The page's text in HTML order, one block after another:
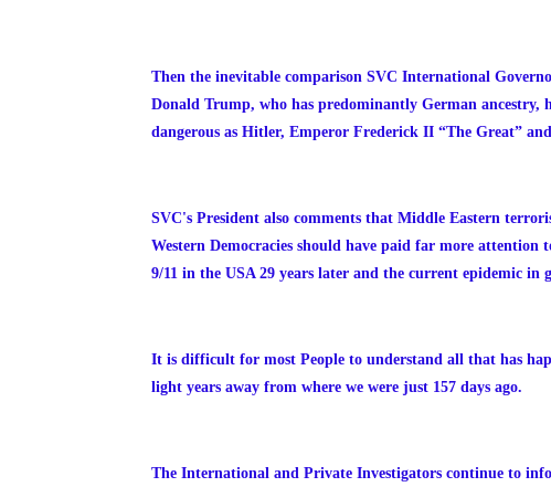
Then the inevitable comparison SVC International
Donald Trump, who has predominantly German ancestry,
dangerous as Hitler, Emperor Frederick II “The Great”
SVC's President also comments that Middle Eastern
Western Democracies should have paid far more
9/11 in the USA 29 years later and the current epidemic
It is difficult for most People to understand all that has
light years away from where we were just 157 days ago.
The International and Private Investigators continue to